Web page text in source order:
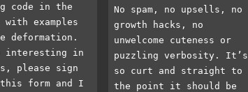
code in the
examples
deformation.
interesting in
please sign
form and I
No spam, no upsells, no
growth hacks, no
unwelcome cuteness or
puzzling verbosity. It’s
so curt and straight to
the point it should be